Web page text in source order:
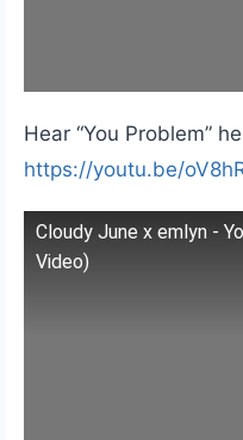
Hear “You Problem”
https://youtu.be/
Cloudy June x emlyn -
Video)